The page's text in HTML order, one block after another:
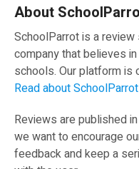
About
SchoolParrot is a
company that believes
schools. Our platform is
Read about
Reviews are published
we want to encourage
feedback and keep a